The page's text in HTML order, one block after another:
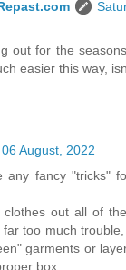
out for the
easier this way,
August, 2022
fancy "tricks"
out all of
too much
garments or
box.